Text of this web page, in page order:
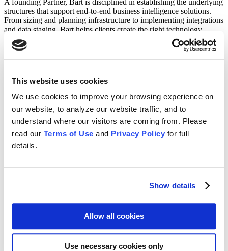
This website uses cookies
We use cookies to improve your browsing experience on
our website, to analyze our website traffic, and to
understand where our visitors are coming from. Please
read our Terms of Use and Privacy Policy for full
details.
Show details
Allow all cookies
Use necessary cookies only
A founding Partner, Bart is disciplined in establishing the underlying
structures that support end-to-end business intelligence solutions.
From sizing and planning infrastructure to implementing integrations
and data staging, Bart helps clients create the right technology
framework to deliver information across the organization.​
University of Pittsburgh.​
CFO Solutions is a professional services firm that provides EPM
Home